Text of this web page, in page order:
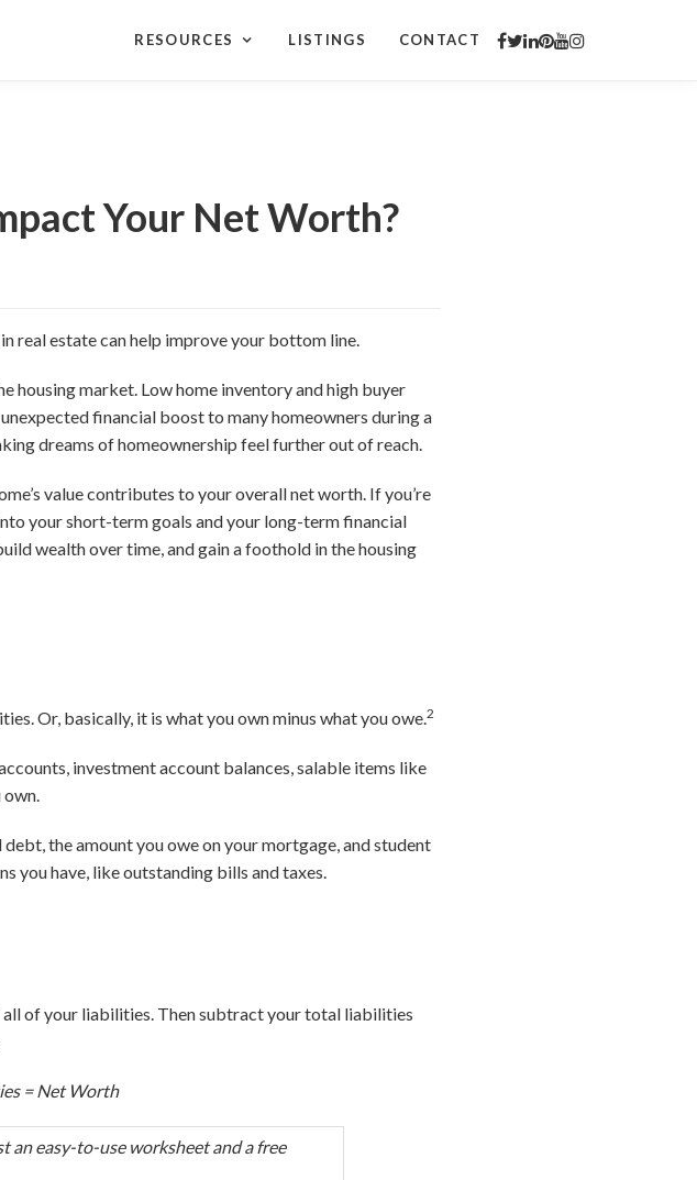
RESOURCES LISTINGS CONTACT
Your Net Worth?
real estate can help improve your bottom line.
housing market. Low home inventory and high buyer
unexpected financial boost to many homeowners during a
dreams of homeownership feel further out of reach.
value contributes to your overall net worth. If you’re
your short-term goals and your long-term financial
wealth over time, and gain a foothold in the housing
Or, basically, it is what you own minus what you owe.2
investment account balances, salable items like
own.
the amount you owe on your mortgage, and student
you have, like outstanding bills and taxes.
all of your liabilities. Then subtract your total liabilities
= Net Worth
an easy-to-use worksheet and a free